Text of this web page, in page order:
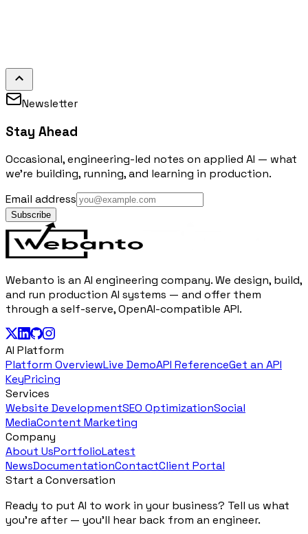
Newsletter
Stay Ahead
Occasional, engineering-led notes on applied AI — what
we're building, running, and learning in production.
Email address
Subscribe
Webanto is an AI engineering company. We design, build,
and run production AI systems — and offer them
through a self-serve, OpenAI-compatible API.
AI Platform
Platform OverviewLive DemoAPI ReferenceGet an API
KeyPricing
Services
Website DevelopmentSEO OptimizationSocial
MediaContent Marketing
Company
About UsPortfolioLatest
NewsDocumentationContactClient Portal
Start a Conversation
Ready to put AI to work in your business? Tell us what
you're after — you'll hear back from an engineer.